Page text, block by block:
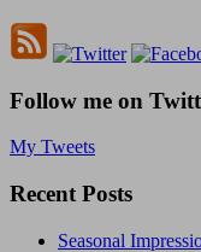
Follow me on
My Tweets
Recent Posts
Seasonal